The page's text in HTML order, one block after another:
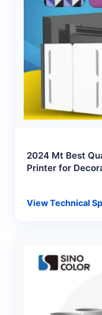
2024 Mt Best
Printer for
View Technical